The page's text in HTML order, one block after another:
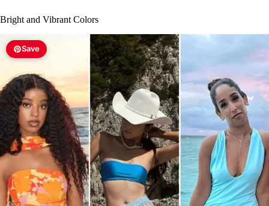
Bright and Vibrant Colors
Save